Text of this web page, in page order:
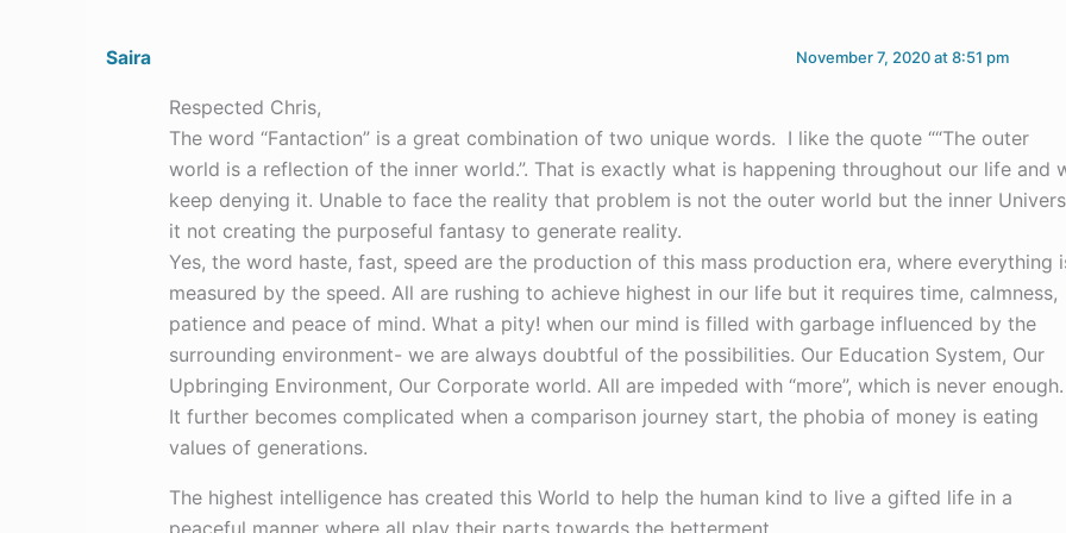
Saira November 7, 2020 at 8:51 pm
Respected Chris,
The word “Fantaction” is a great combination of two unique words. I like the quote ““The outer
world is a reflection of the inner world.”. That is exactly what is happening throughout our life and
keep denying it. Unable to face the reality that problem is not the outer world but the inner
it not creating the purposeful fantasy to generate reality.
Yes, the word haste, fast, speed are the production of this mass production era, where everything
measured by the speed. All are rushing to achieve highest in our life but it requires time, calmness,
patience and peace of mind. What a pity! when our mind is filled with garbage influenced by the
surrounding environment- we are always doubtful of the possibilities. Our Education System, Our
Upbringing Environment, Our Corporate world. All are impeded with “more”, which is never enough.
It further becomes complicated when a comparison journey start, the phobia of money is eating
values of generations.
The highest intelligence has created this World to help the human kind to live a gifted life in a
peaceful manner where all play their parts towards the betterment.